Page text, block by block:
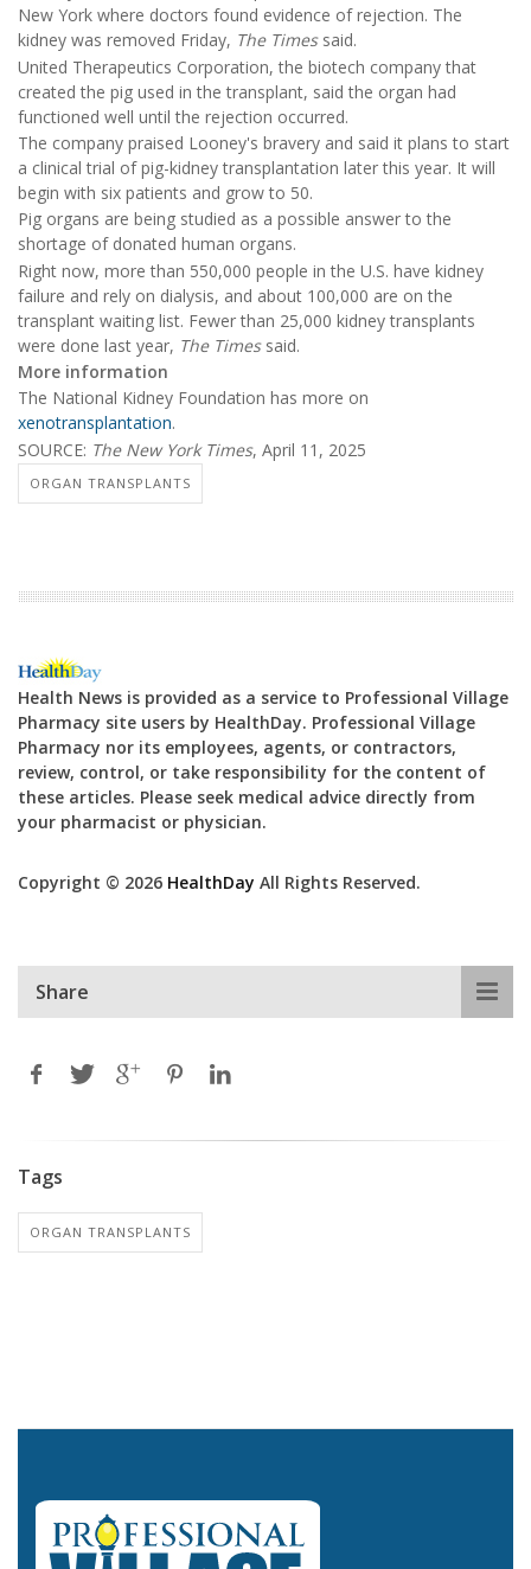
New York where doctors found evidence of rejection. The
kidney was removed Friday, The Times said.
United Therapeutics Corporation, the biotech company that
created the pig used in the transplant, said the organ had
functioned well until the rejection occurred.
The company praised Looney's bravery and said it plans to start
a clinical trial of pig-kidney transplantation later this year. It will
begin with six patients and grow to 50.
Pig organs are being studied as a possible answer to the
shortage of donated human organs.
Right now, more than 550,000 people in the U.S. have kidney
failure and rely on dialysis, and about 100,000 are on the
transplant waiting list. Fewer than 25,000 kidney transplants
were done last year, The Times said.
More information
The National Kidney Foundation has more on
xenotransplantation.
SOURCE: The New York Times, April 11, 2025
ORGAN TRANSPLANTS
Health News is provided as a service to Professional Village
Pharmacy site users by HealthDay. Professional Village
Pharmacy nor its employees, agents, or contractors,
review, control, or take responsibility for the content of
these articles. Please seek medical advice directly from
your pharmacist or physician.
Copyright © 2026 HealthDay All Rights Reserved.
Share
Tags
ORGAN TRANSPLANTS